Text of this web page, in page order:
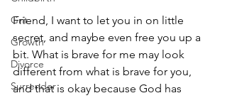
Grit
Growth
Divorce
Surrender
Friend, I want to let you in on little
secret, and maybe even free you up a
bit. What is brave for me may look
different from what is brave for you,
and that is okay because God has